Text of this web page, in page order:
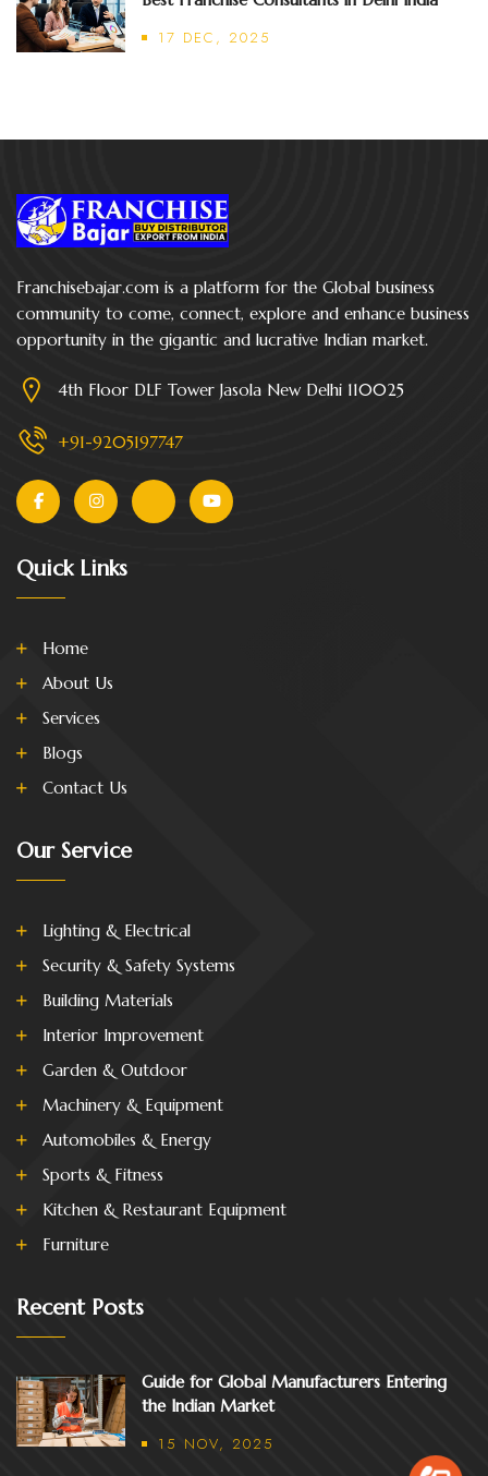
17 DEC, 2025
Franchisebajar.com is a platform for the Global business
community to come, connect, explore and enhance business
opportunity in the gigantic and lucrative Indian market.
4th Floor DLF Tower Jasola New Delhi 110025
+91-9205197747
Quick Links
Home
About Us
Services
Blogs
Contact Us
Our Service
Lighting & Electrical
Security & Safety Systems
Building Materials
Interior Improvement
Garden & Outdoor
Machinery & Equipment
Automobiles & Energy
Sports & Fitness
Kitchen & Restaurant Equipment
Furniture
Recent Posts
Guide for Global Manufacturers Entering
the Indian Market
15 NOV, 2025